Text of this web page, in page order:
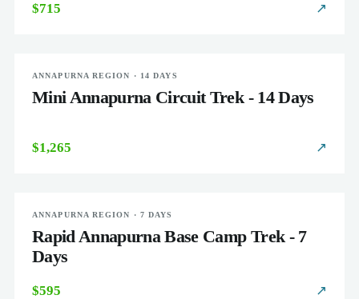
$715 ↗
MODERATE
ANNAPURNA REGION · 14 DAYS
Mini Annapurna Circuit Trek - 14 Days
$1,265 ↗
MODERATE
ANNAPURNA REGION · 7 DAYS
Rapid Annapurna Base Camp Trek - 7
Days
$595 ↗